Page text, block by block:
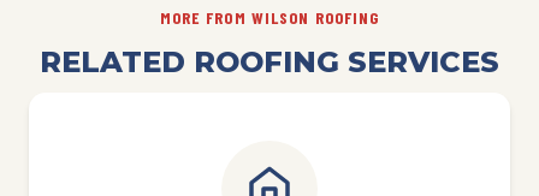
MORE FROM WILSON ROOFING
RELATED ROOFING SERVICES